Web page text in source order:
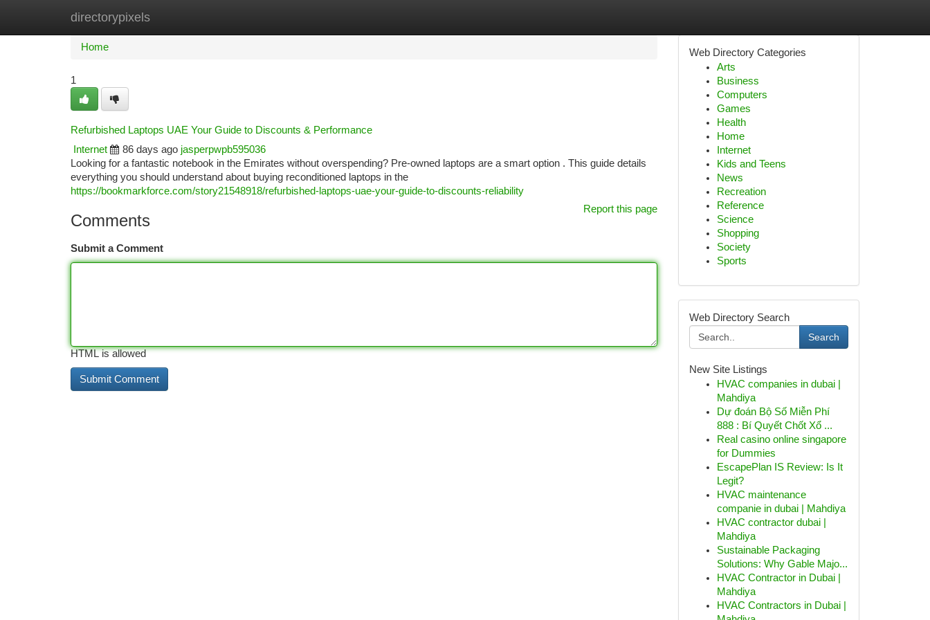
directorypixels
Home New Site Listings
Home
1
Refurbished Laptops UAE Your Guide to Discounts & Performance
Internet
86 days ago jasperpwpb595036
Looking for a fantastic notebook in the Emirates without overspending? Pre-owned laptops are a smart option . This guide details
everything you should understand about buying reconditioned laptops in the
https://bookmarkforce.com/story21548918/refurbished-laptops-uae-your-guide-to-discounts-reliability
Report this page
Comments
Submit a Comment
HTML is allowed
Web Directory Categories
Arts
Business
Computers
Games
Health
Home
Internet
Kids and Teens
News
Recreation
Reference
Science
Shopping
Society
Sports
Web Directory Search
Search
New Site Listings
HVAC companies in dubai |
Mahdiya
Dự đoán Bộ Số Miễn Phí
888 : Bí Quyết Chốt Xổ ...
Real casino online singapore
for Dummies
EscapePlan IS Review: Is It
Legit?
HVAC maintenance
companie in dubai | Mahdiya
HVAC contractor dubai |
Mahdiya
Sustainable Packaging
Solutions: Why Gable Majo...
HVAC Contractor in Dubai |
Mahdiya
HVAC Contractors in Dubai |